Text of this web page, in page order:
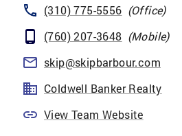
(310) 775-5556 (Office)
(760) 207-3648 (Mobile)
skip@skipbarbour.com
Coldwell Banker Realty
View Team Website